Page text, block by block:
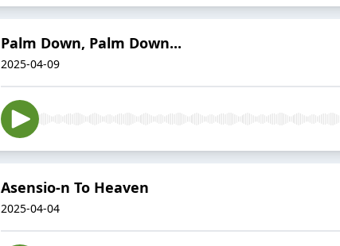
Palm Down, Palm Down...
2025-04-09
Asensio-n To Heaven
2025-04-04